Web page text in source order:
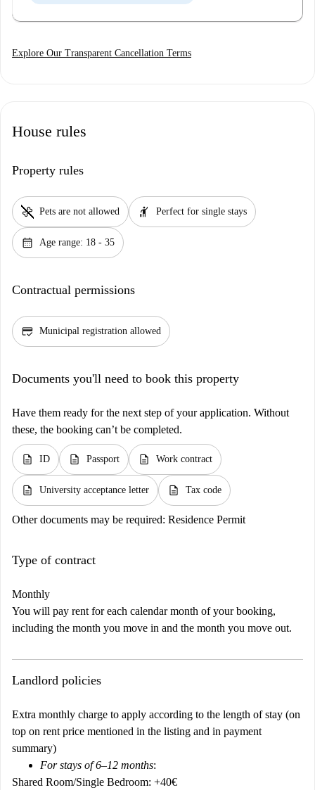
Explore Our Transparent Cancellation Terms
House rules
Property rules
pet_supplies Pets are not allowed hail Perfect for single stays
calendar_month Age range: 18 - 35
Contractual permissions
credit_score Municipal registration allowed
Documents you'll need to book this property
Have them ready for the next step of your application. Without
these, the booking can’t be completed.
description ID description Passport description Work contract
description University acceptance letter description Tax code
Other documents may be required: Residence Permit
Type of contract
Monthly
You will pay rent for each calendar month of your booking,
including the month you move in and the month you move out.
Landlord policies
Extra monthly charge to apply according to the length of stay (on
top on rent price mentioned in the listing and in payment
summary)
For stays of 6–12 months:
Shared Room/Single Bedroom: +40€